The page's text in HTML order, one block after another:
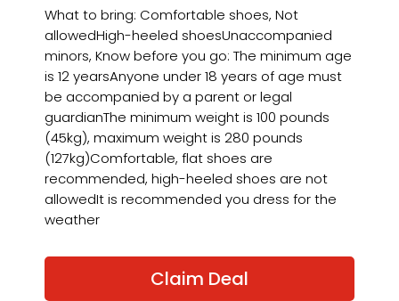
What to bring: Comfortable shoes, Not
allowedHigh-heeled shoesUnaccompanied
minors, Know before you go: The minimum age
is 12 yearsAnyone under 18 years of age must
be accompanied by a parent or legal
guardianThe minimum weight is 100 pounds
(45kg), maximum weight is 280 pounds
(127kg)Comfortable, flat shoes are
recommended, high-heeled shoes are not
allowedIt is recommended you dress for the
weather
Claim Deal